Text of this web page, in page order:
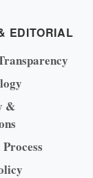
EDITORIAL
&